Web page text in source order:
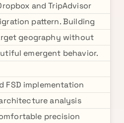
and TripAdvisor
pattern. Building
geography without
emergent behavior.
FSD implementation
analysis
precision